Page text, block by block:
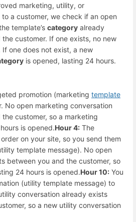
marketing, utility, or
a customer, we check if an open
template’s category already
customer. If one exists, no new
one does not exist, a new
is opened, lasting 24 hours.
promotion (marketing template
No open marketing conversation
customer, so a marketing
is opened.Hour 4: The
on your site, so you send them
template message). No open
between you and the customer, so
24 hours is opened.Hour 10: You
(utility template message) to
conversation already exists
so a new utility conversation